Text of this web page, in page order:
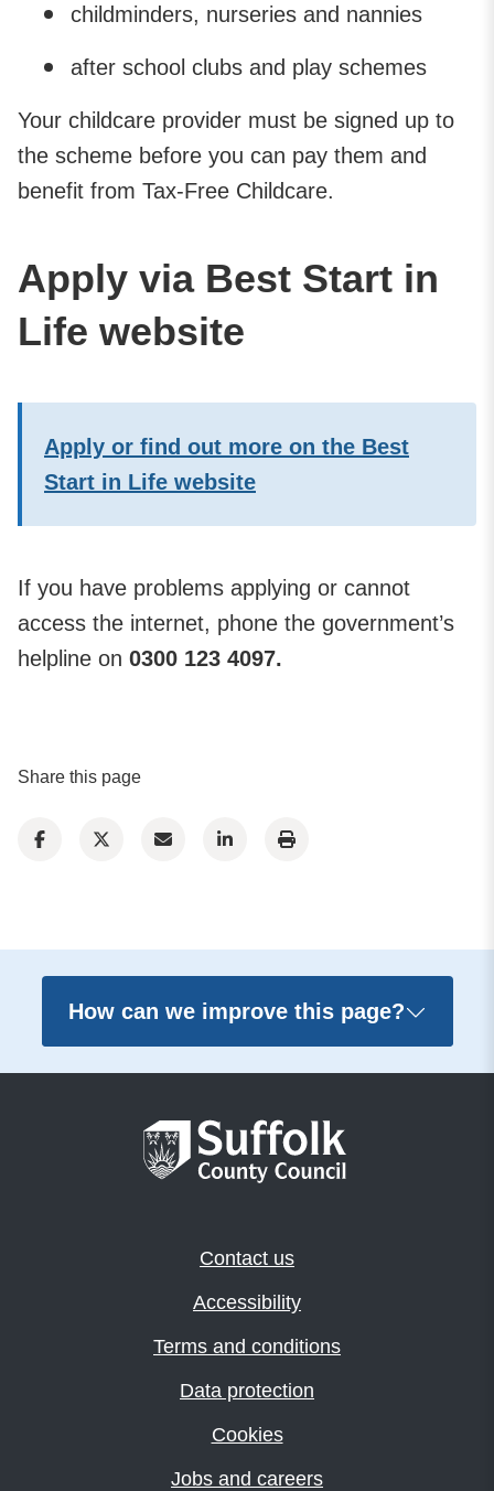
childminders, nurseries and nannies
after school clubs and play schemes
Your childcare provider must be signed up to
the scheme before you can pay them and
benefit from Tax-Free Childcare.
Apply via Best Start in
Life website
Apply or find out more on the Best
Start in Life website
If you have problems applying or cannot
access the internet, phone the government’s
helpline on 0300 123 4097.
Share this page
How can we improve this page?
Contact us
Accessibility
Terms and conditions
Data protection
Cookies
Jobs and careers